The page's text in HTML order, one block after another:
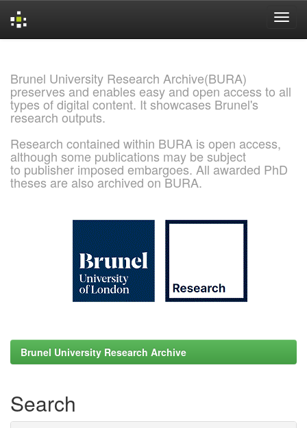
Brunel University Research Archive(BURA)
preserves and enables easy and open access to all
types of digital content. It showcases Brunel's
research outputs.
Research contained within BURA is open access,
although some publications may be subject
to publisher imposed embargoes. All awarded PhD
theses are also archived on BURA.
Brunel University Research Archive
Search